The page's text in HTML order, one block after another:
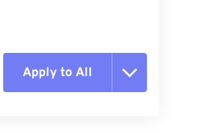
Apply to All